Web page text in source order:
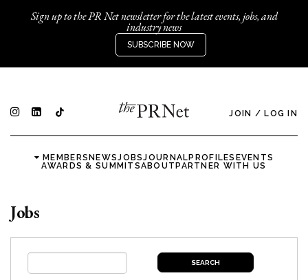
Sign up to the PR Net newsletter for the latest events, jobs, and
industry news
SUBSCRIBE NOW
JOIN / LOG IN
MEMBERSNEWSJOBSJOURNALPROFILES EVENTS
AWARDS & SUMMITSABOUTPARTNER WITH US
Jobs